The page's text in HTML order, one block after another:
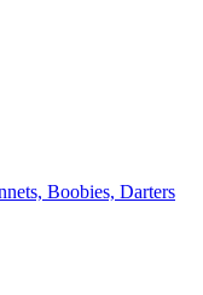
Boobies, Darters